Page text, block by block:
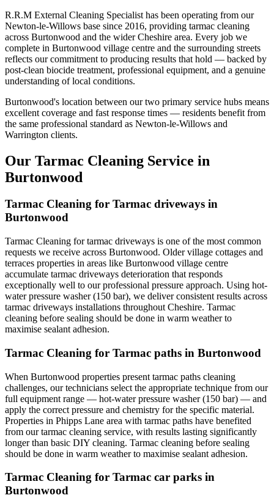
R.R.M External Cleaning Specialist has been operating from our
Newton-le-Willows base since 2016, providing tarmac cleaning
across Burtonwood and the wider Cheshire area. Every job we
complete in Burtonwood village centre and the surrounding streets
reflects our commitment to producing results that hold — backed by
post-clean biocide treatment, professional equipment, and a genuine
understanding of local conditions.
Burtonwood's location between our two primary service hubs means
excellent coverage and fast response times — residents benefit from
the same professional standard as Newton-le-Willows and
Warrington clients.
Our Tarmac Cleaning Service in
Burtonwood
Tarmac Cleaning for Tarmac driveways in
Burtonwood
Tarmac Cleaning for tarmac driveways is one of the most common
requests we receive across Burtonwood. Older village cottages and
terraces properties in areas like Burtonwood village centre
accumulate tarmac driveways deterioration that responds
exceptionally well to our professional pressure approach. Using hot-
water pressure washer (150 bar), we deliver consistent results across
tarmac driveways installations throughout Cheshire. Tarmac
cleaning before sealing should be done in warm weather to
maximise sealant adhesion.
Tarmac Cleaning for Tarmac paths in Burtonwood
When Burtonwood properties present tarmac paths cleaning
challenges, our technicians select the appropriate technique from our
full equipment range — hot-water pressure washer (150 bar) — and
apply the correct pressure and chemistry for the specific material.
Properties in Phipps Lane area with tarmac paths have benefited
from our tarmac cleaning service, with results lasting significantly
longer than basic DIY cleaning. Tarmac cleaning before sealing
should be done in warm weather to maximise sealant adhesion.
Tarmac Cleaning for Tarmac car parks in
Burtonwood